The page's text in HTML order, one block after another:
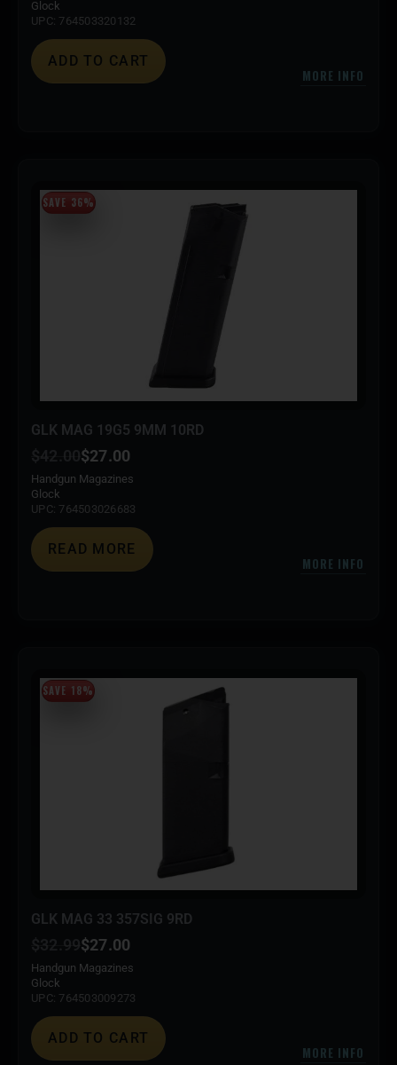
Glock
UPC: 764503320132
ADD TO CART
MORE INFO
GLK MAG 19G5 9MM 10RD
$42.00$27.00
Handgun Magazines
Glock
UPC: 764503026683
READ MORE
MORE INFO
SAVE 36%
GLK MAG 33 357SIG 9RD
$ 32.99$27.00
Handgun Magazines
Glock
UPC: 764503009273
ADD TO CART
MORE INFO
SAVE 18%